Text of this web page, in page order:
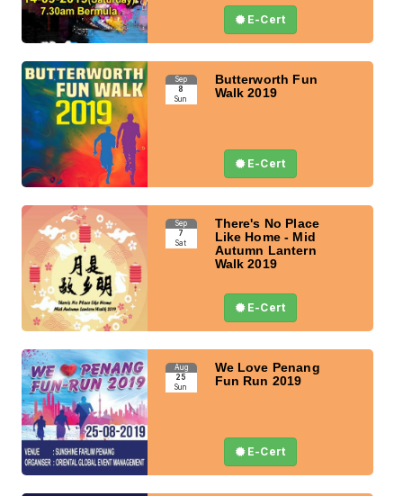
E-Cert
Sep
8
Sun
Butterworth Fun
Walk 2019
E-Cert
Sep
7
Sat
There's No Place
Like Home - Mid
Autumn Lantern
Walk 2019
E-Cert
Aug
25
Sun
We Love Penang
Fun Run 2019
E-Cert